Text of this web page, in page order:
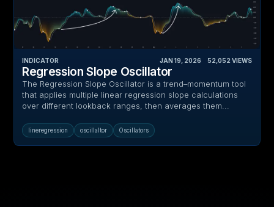
INDICATOR JAN 19, 2026 52,052 VIEWS
Regression Slope Oscillator
The Regression Slope Oscillator is a trend–momentum tool
that applies multiple linear regression slope calculations
over different lookback ranges, then averages them...
lineregression oscillaltor Oscillators